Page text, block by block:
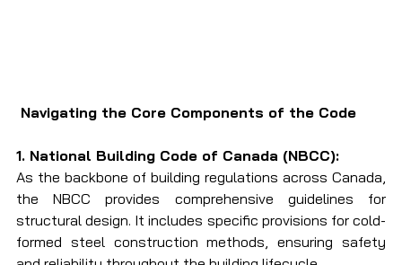
Navigating the Core Components of the Code
1. National Building Code of Canada (NBCC):
As the backbone of building regulations across Canada,
the NBCC provides comprehensive guidelines for
structural design. It includes specific provisions for cold-
formed steel construction methods, ensuring safety